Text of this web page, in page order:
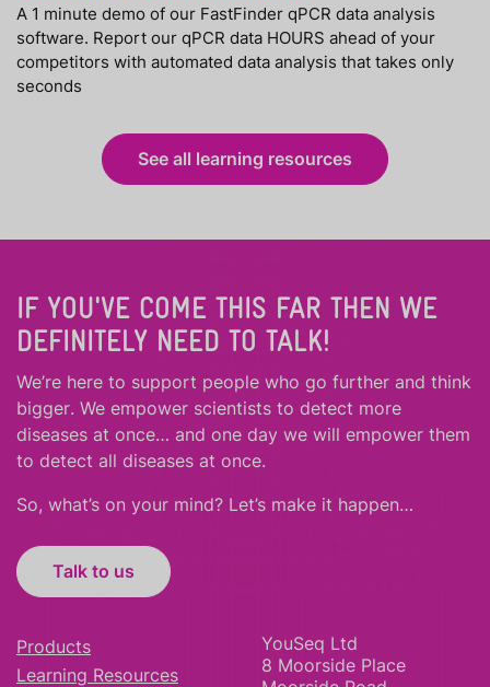
A 1 minute demo of our FastFinder qPCR data analysis
software. Report our qPCR data HOURS ahead of your
competitors with automated data analysis that takes only
seconds
See all learning resources
IF YOU'VE COME THIS FAR THEN WE
DEFINITELY NEED TO TALK!
We’re here to support people who go further and think
bigger. We empower scientists to detect more
diseases at once… and one day we will empower them
to detect all diseases at once.
So, what’s on your mind? Let’s make it happen…
Talk to us
Products
Learning Resources
YouSeq Ltd
8 Moorside Place